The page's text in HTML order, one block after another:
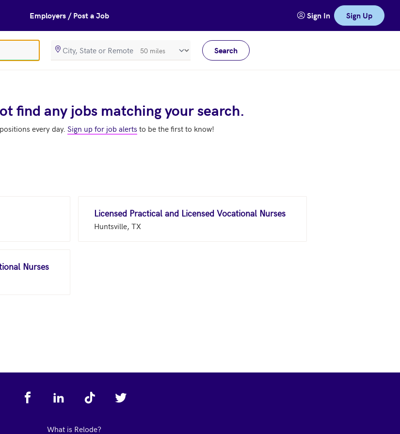
Employers / Post a Job Sign In Sign Up
SearchRadiusInMeters Search
find any jobs matching your search.
every day. Sign up for job alerts to be the first to know!
Licensed Practical and Licensed Vocational Nurses
Huntsville, TX
Nurses
What is Relode?